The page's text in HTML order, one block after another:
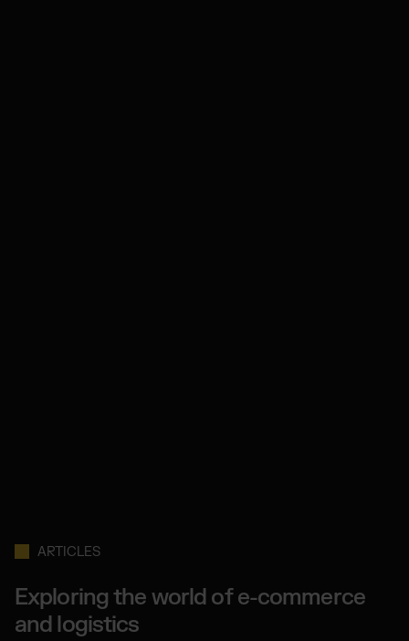
ARTICLES
Exploring the world of e-commerce
and logistics